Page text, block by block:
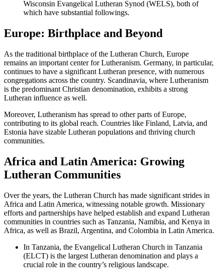
Wisconsin Evangelical Lutheran Synod (WELS), both of
which have substantial followings.
Europe: Birthplace and Beyond
As the traditional birthplace of the Lutheran Church, Europe
remains an important center for Lutheranism. Germany, in particular,
continues to have a significant Lutheran presence, with numerous
congregations across the country. Scandinavia, where Lutheranism
is the predominant Christian denomination, exhibits a strong
Lutheran influence as well.
Moreover, Lutheranism has spread to other parts of Europe,
contributing to its global reach. Countries like Finland, Latvia, and
Estonia have sizable Lutheran populations and thriving church
communities.
Africa and Latin America: Growing
Lutheran Communities
Over the years, the Lutheran Church has made significant strides in
Africa and Latin America, witnessing notable growth. Missionary
efforts and partnerships have helped establish and expand Lutheran
communities in countries such as Tanzania, Namibia, and Kenya in
Africa, as well as Brazil, Argentina, and Colombia in Latin America.
In Tanzania, the Evangelical Lutheran Church in Tanzania
(ELCT) is the largest Lutheran denomination and plays a
crucial role in the country’s religious landscape.